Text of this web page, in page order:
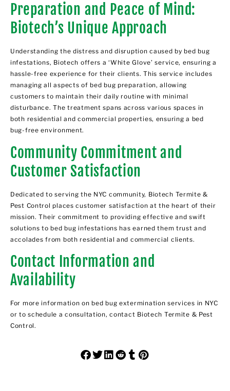
Preparation and Peace of Mind:
Biotech’s Unique Approach
Understanding the distress and disruption caused by bed bug
infestations, Biotech offers a‘White Glove’ service, ensuring a
hassle-free experience for their clients. This service includes
managing all aspects of bed bug preparation, allowing
customers to maintain their daily routine with minimal
disturbance. The treatment spans across various spaces in
both residential and commercial properties, ensuring a bed
bug-free environment.
Community Commitment and
Customer Satisfaction
Dedicated to serving the NYC community, Biotech Termite &
Pest Control places customer satisfaction at the heart of their
mission. Their commitment to providing effective and swift
solutions to bed bug infestations has earned them trust and
accolades from both residential and commercial clients.
Contact Information and
Availability
For more information on bed bug extermination services in NYC
or to schedule a consultation, contact Biotech Termite & Pest
Control.